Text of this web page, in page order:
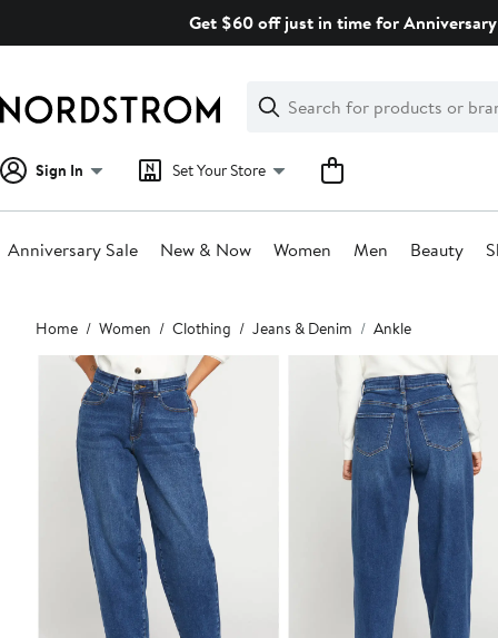
Get $60 off just in time for
Search
Clear
Clear
Search
Sign In Set Your Store
Anniversary Sale New & Now Women Men Beauty
Main
content
Home Women Clothing Jeans & Denim Ankle